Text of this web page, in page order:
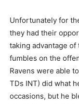
Unfortunately for
they had their
taking advantage
fumbles on the
Ravens were able
TDs INT) did what
occasions, but he